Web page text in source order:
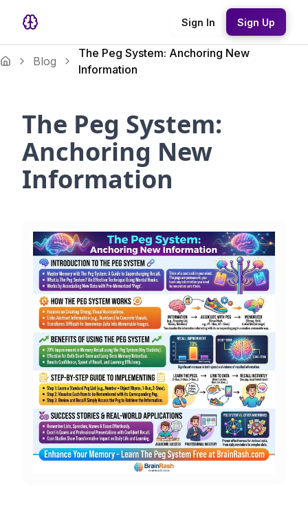
Sign In Sign Up
Blog
The Peg System: Anchoring New
Information
The Peg System:
Anchoring New
Information